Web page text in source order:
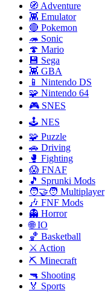
🧭 Adventure
👾 Emulator
🔴 Pokemon
🦔 Sonic
🍄 Mario
💾 Sega
👾 GBA
📱 Nintendo DS
🧩 Nintendo 64
🎮 SNES
🕹️ NES
🧩 Puzzle
🚗 Driving
🥊 Fighting
😱 FNAF
🎵 Sprunki Mods
🧑‍🤝‍🧑 Multiplayer
🎶 FNF Mods
👻 Horror
🌐 IO
🏀 Basketball
⚔️ Action
⛏️ Minecraft
🔫 Shooting
🏅 Sports